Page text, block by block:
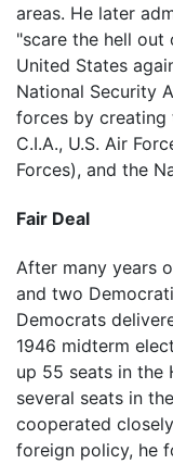
areas. He later
"scare the hell out
United States
National Security
forces by creating
C.I.A., U.S. Air
Forces), and the
Fair Deal
After many years
and two
Democrats
1946 midterm
up 55 seats in the
several seats in
cooperated
foreign policy, he